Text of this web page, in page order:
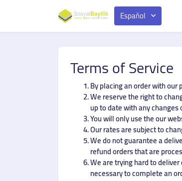
Español
Terms of Service
By placing an order with
We reserve the right to
up to date with any
You will only use the our
Our rates are subject to
We do not guarantee a
refund orders that are
We are trying hard to
necessary to complete an